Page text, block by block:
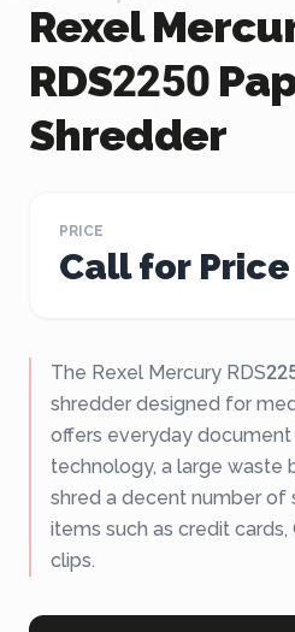
Rexel
RDS2250
Shredder
PRICE
Call for Price
The Rexel Mercury
shredder designed for
offers everyday
technology, a large waste
shred a decent number of
items such as credit cards,
clips.